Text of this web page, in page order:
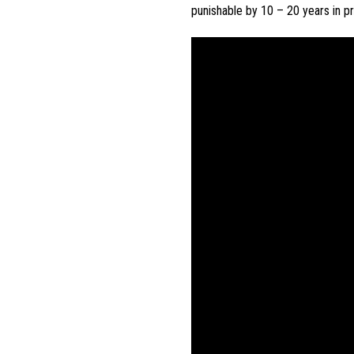
punishable by 10 – 20 years in